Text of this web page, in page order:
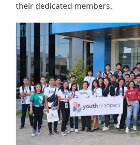
their dedicated members.